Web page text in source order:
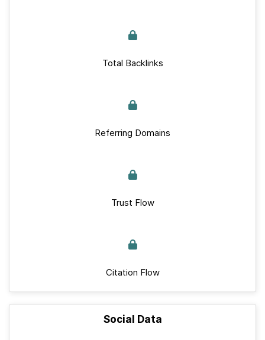
Total Backlinks
Referring Domains
Trust Flow
Citation Flow
Social Data